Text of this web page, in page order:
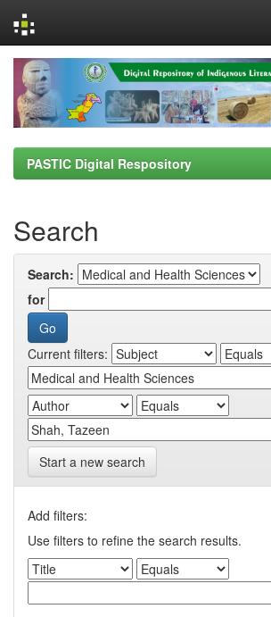
navigation
PASTIC Digital Respository
Search
Search:
for
Current filters:
Start a new search
Add filters:
Use filters to refine the search results.